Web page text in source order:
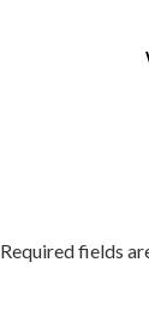
Required fields